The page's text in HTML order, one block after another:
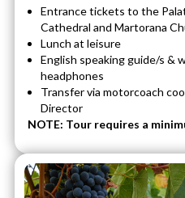
Entrance tickets to the
Cathedral and Martorana
Lunch at leisure
English speaking guide/s &
headphones
Transfer via motorcoach
Director
NOTE: Tour requires a